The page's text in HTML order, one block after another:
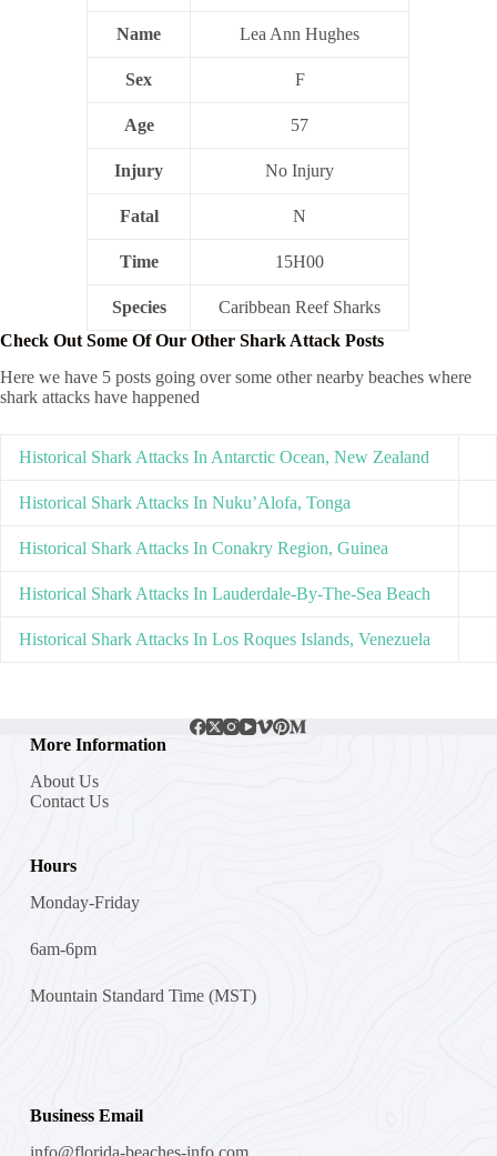
Name Lea Ann Hughes
Sex F
Age 57
Injury No Injury
Fatal N
Time 15H00
Species
Caribbean Reef Sharks
Check Out Some Of Our Other Shark Attack Posts
Here we have 5 posts going over some other nearby beaches where
shark attacks have happened
Historical Shark Attacks In Antarctic Ocean, New Zealand
Historical Shark Attacks In Nuku’Alofa, Tonga
Historical Shark Attacks In Conakry Region, Guinea
Historical Shark Attacks In Lauderdale-By-The-Sea Beach
Historical Shark Attacks In Los Roques Islands, Venezuela
More Information
About Us
Contact Us
Hours
Monday-Friday
6am-6pm
Mountain Standard Time (MST)
Business Email
info@florida-beaches-info.com